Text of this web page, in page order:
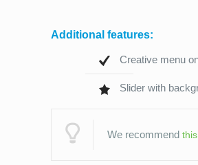
Additional features:
Creative menu
Slider with
We recommend